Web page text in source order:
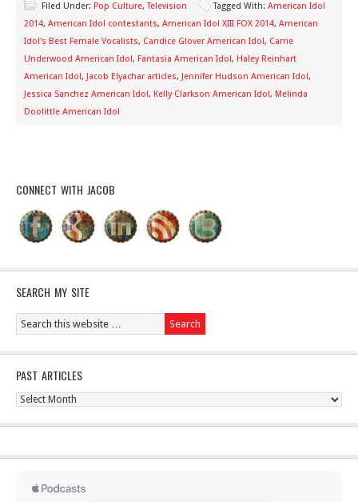
Filed Under: Pop Culture,Television Tagged With: American Idol
2014, American Idol contestants, American Idol XIII FOX 2014, American
Idol's Best Female Vocalists, Candice Glover American Idol, Carrie
Underwood American Idol, Fantasia American Idol, Haley Reinhart
American Idol, Jacob Elyachar articles, Jennifer Hudson American Idol,
Jessica Sanchez American Idol, Kelly Clarkson American Idol, Melinda
Doolittle American Idol
CONNECT WITH JACOB
SEARCH MY SITE
PAST ARTICLES
Past